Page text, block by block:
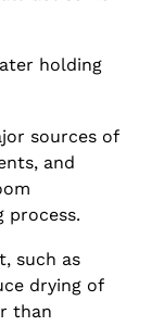
holding
sources of
and
process.
such as
drying of
than